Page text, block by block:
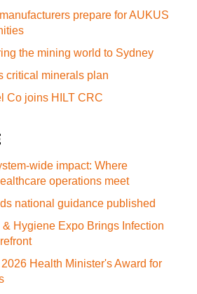
prepare for AUKUS
the mining world to Sydney
critical minerals plan
Co joins HILT CRC
wide impact: Where
operations meet
national guidance published
Hygiene Expo Brings Infection
Health Minister's Award for